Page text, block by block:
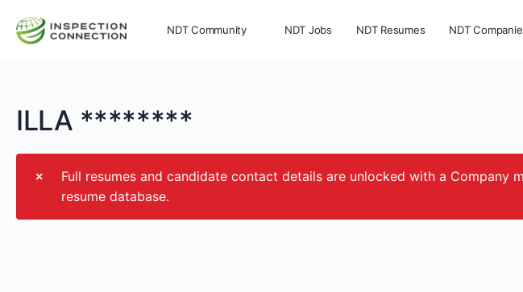
NDT Community NDT Jobs NDT Resumes NDT
ILLA ********
Full resumes and candidate contact details are unlocked with a Company
resume database.